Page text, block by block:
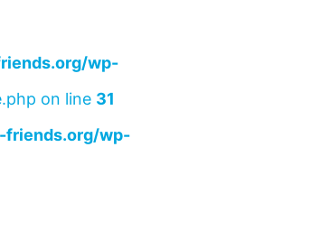
wp-
on line 31
friends.org/wp-